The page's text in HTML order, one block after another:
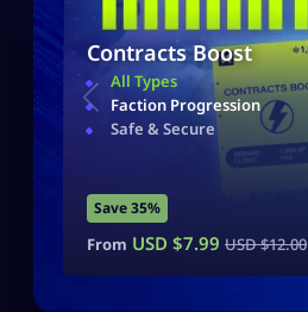
Contracts Boost
All Types
Faction Progression
Safe & Secure
Save 35%
From USD $7.99 USD $12.00